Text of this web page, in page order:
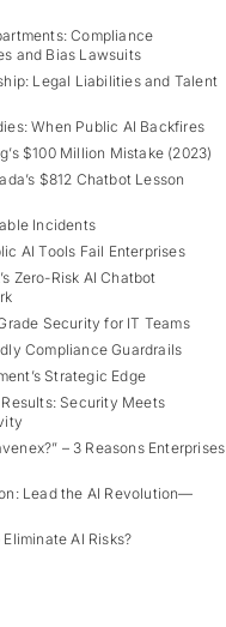
Compliance
and Bias Lawsuits
Legal Liabilities and Talent
When Public AI Backfires
$100 Million Mistake (2023)
$812 Chatbot Lesson
Incidents
AI Tools Fail Enterprises
Zero-Risk AI Chatbot
Security for IT Teams
Compliance Guardrails
Strategic Edge
Security Meets
– 3 Reasons Enterprises
Lead the AI Revolution—
AI Risks?